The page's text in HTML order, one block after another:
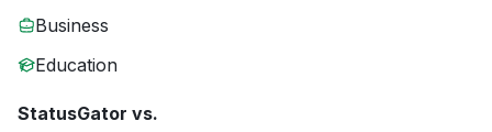
Business
Education
StatusGator vs.